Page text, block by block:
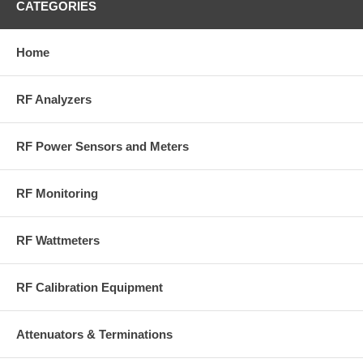
CATEGORIES
Home
RF Analyzers
RF Power Sensors and Meters
RF Monitoring
RF Wattmeters
RF Calibration Equipment
Attenuators & Terminations